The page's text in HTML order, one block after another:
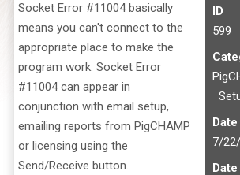
Socket Error #11004 basically
means you can't connect to the
appropriate place to make the
program work. Socket Error
#11004 can appear in
conjunction with email setup,
emailing reports from PigCHAMP
or licensing using the
Send/Receive button.
ID
599
7/